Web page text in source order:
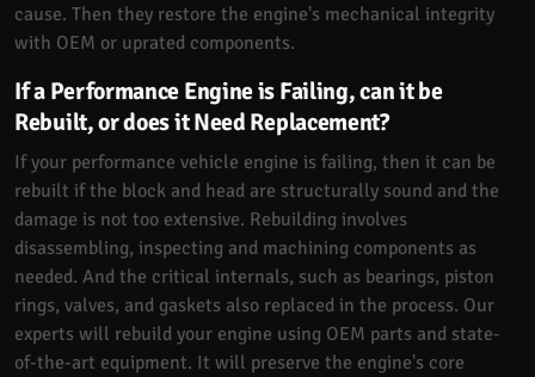
cause. Then they restore the engine's mechanical integrity
with OEM or uprated components.
If a Performance Engine is Failing, can it be
Rebuilt, or does it Need Replacement?
If your performance vehicle engine is failing, then it can be
rebuilt if the block and head are structurally sound and the
damage is not too extensive. Rebuilding involves
disassembling, inspecting and machining components as
needed. And the critical internals, such as bearings, piston
rings, valves, and gaskets also replaced in the process. Our
experts will rebuild your engine using OEM parts and state-
of-the-art equipment. It will preserve the engine's core